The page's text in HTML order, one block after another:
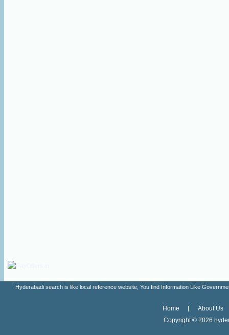
Hyderabadi search is like local reference website, You find Information Like
Home
About Us
Copyright © 2026